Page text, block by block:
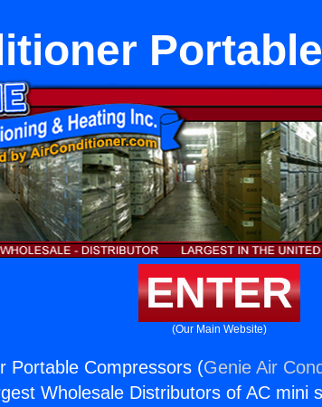
ENTER
(Our Main Website)
Portable Compressors (Genie Air
Wholesale Distributors of AC mini